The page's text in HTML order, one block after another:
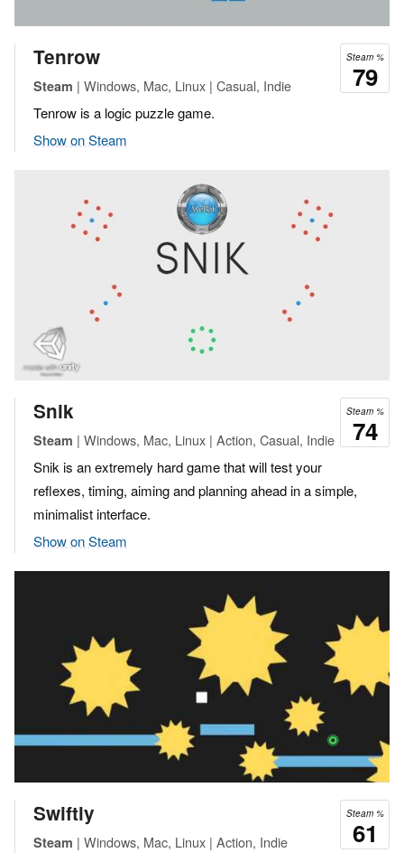
Steam %
79
Tenrow
Steam | Windows, Mac, Linux | Casual, Indie
Tenrow is a logic puzzle game.
Show on Steam
Steam %
74
Snik
Steam | Windows, Mac, Linux | Action, Casual, Indie
Snik is an extremely hard game that will test your
reflexes, timing, aiming and planning ahead in a simple,
minimalist interface.
Show on Steam
Steam %
61
Swiftly
Steam | Windows, Mac, Linux | Action, Indie